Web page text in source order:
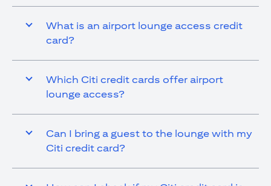
What is an airport lounge access credit
card?
Which Citi credit cards offer airport
lounge access?
Can I bring a guest to the lounge with my
Citi credit card?